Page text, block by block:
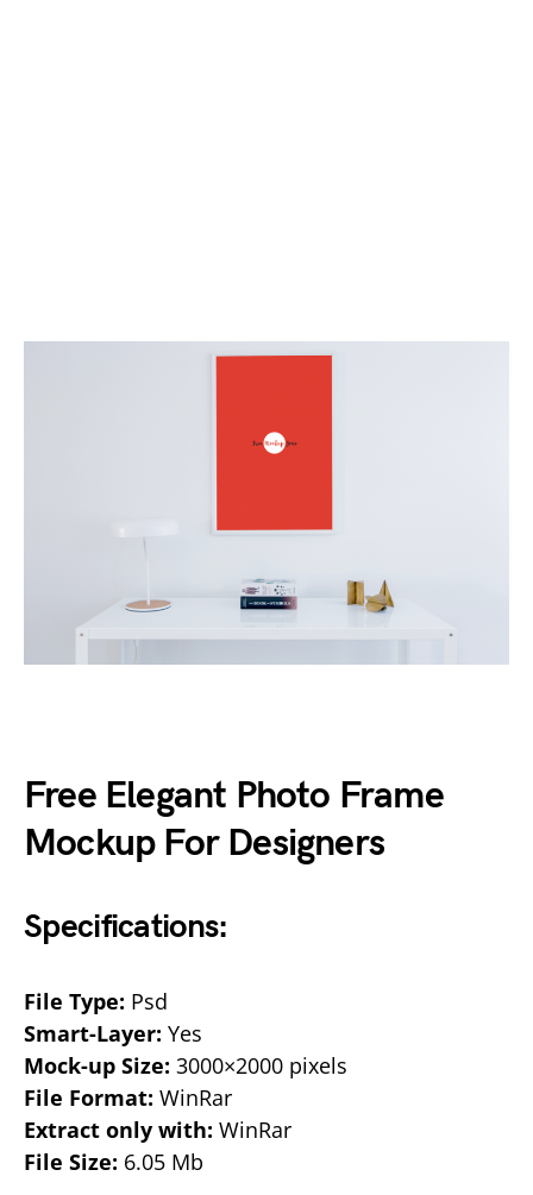
Free Elegant Photo Frame
Mockup For Designers
Specifications:
File Type: Psd
Smart-Layer: Yes
Mock-up Size: 3000×2000 pixels
File Format: WinRar
Extract only with: WinRar
File Size: 6.05 Mb